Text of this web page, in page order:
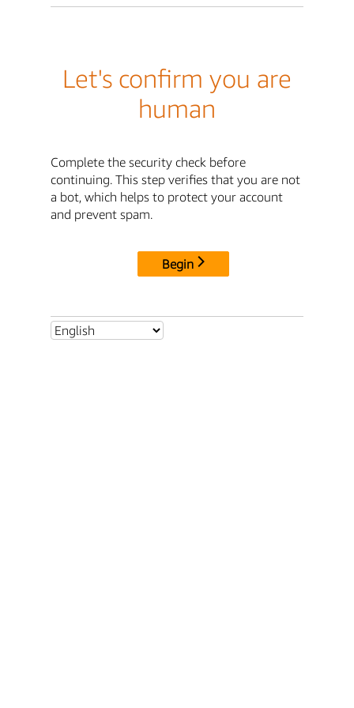
Let's confirm you are
human
Complete the security check before
continuing. This step verifies that you are not
a bot, which helps to protect your account
and prevent spam.
Begin